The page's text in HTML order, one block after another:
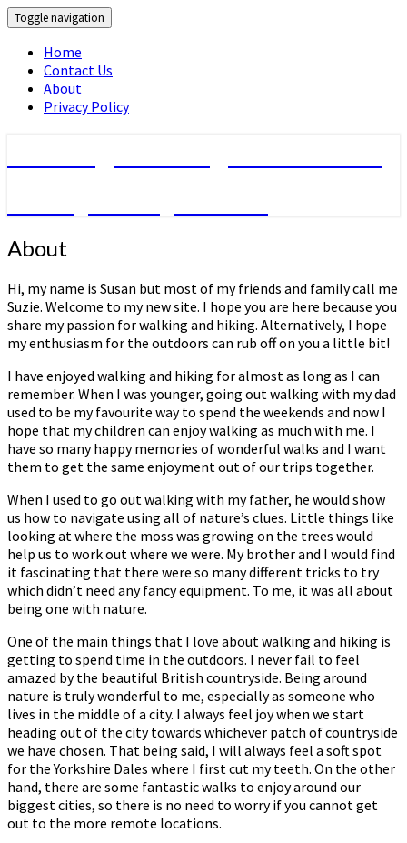
Toggle navigation
Home
Contact Us
About
Privacy Policy
About
About
Hi, my name is Susan but most of my friends and family call me
Suzie. Welcome to my new site. I hope you are here because you
share my passion for walking and hiking. Alternatively, I hope
my enthusiasm for the outdoors can rub off on you a little bit!
I have enjoyed walking and hiking for almost as long as I can
remember. When I was younger, going out walking with my dad
used to be my favourite way to spend the weekends and now I
hope that my children can enjoy walking as much with me. I
have so many happy memories of wonderful walks and I want
them to get the same enjoyment out of our trips together.
When I used to go out walking with my father, he would show
us how to navigate using all of nature’s clues. Little things like
looking at where the moss was growing on the trees would
help us to work out where we were. My brother and I would find
it fascinating that there were so many different tricks to try
which didn’t need any fancy equipment. To me, it was all about
being one with nature.
One of the main things that I love about walking and hiking is
getting to spend time in the outdoors. I never fail to feel
amazed by the beautiful British countryside. Being around
nature is truly wonderful to me, especially as someone who
lives in the middle of a city. I always feel joy when we start
heading out of the city towards whichever patch of countryside
we have chosen. That being said, I will always feel a soft spot
for the Yorkshire Dales where I first cut my teeth. On the other
hand, there are some fantastic walks to enjoy around our
biggest cities, so there is no need to worry if you cannot get
out to the more remote locations.